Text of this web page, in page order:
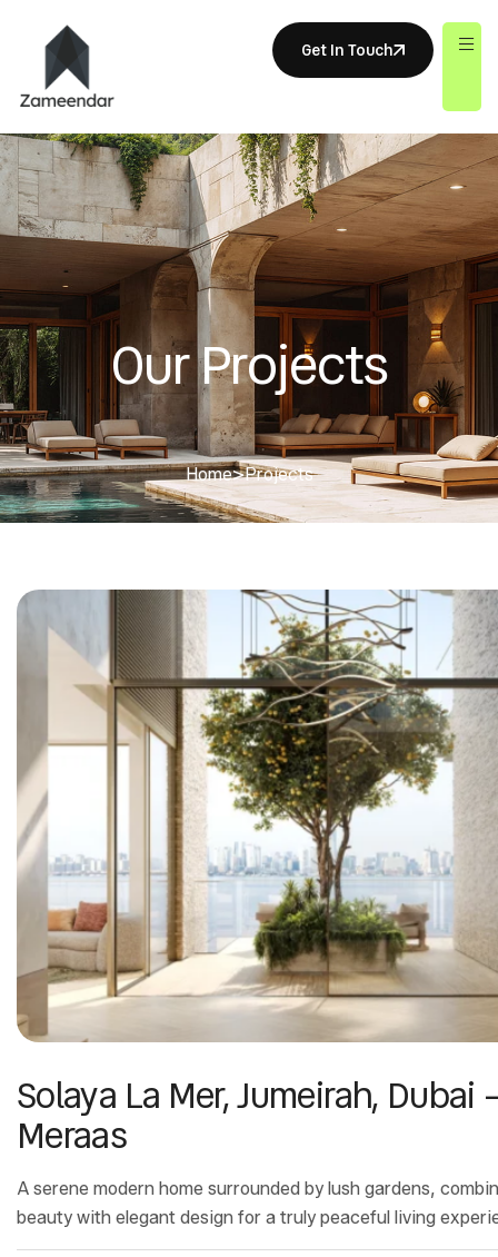
Get In Touch
Our Projects
Home>Projects
Solaya La Mer, Jumeirah, Dubai
Meraas
A serene modern home surrounded by lush gardens,
beauty with elegant design for a truly peaceful living